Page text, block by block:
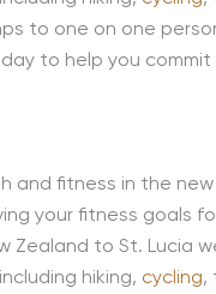
to one on one
to help you commit
and fitness in the
your fitness goals
Zealand to St. Lucia
hiking, cycling,